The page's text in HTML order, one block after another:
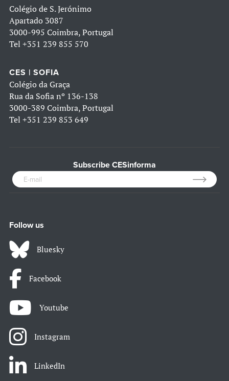
Colégio de S. Jerónimo
Apartado 3087
3000-995 Coimbra, Portugal
Tel +351 239 855 570
CES | SOFIA
Colégio da Graça
Rua da Sofia nº 136-138
3000-389 Coimbra, Portugal
Tel +351 239 853 649
Subscribe CESinforma
Follow us
Bluesky
Facebook
Youtube
Instagram
LinkedIn